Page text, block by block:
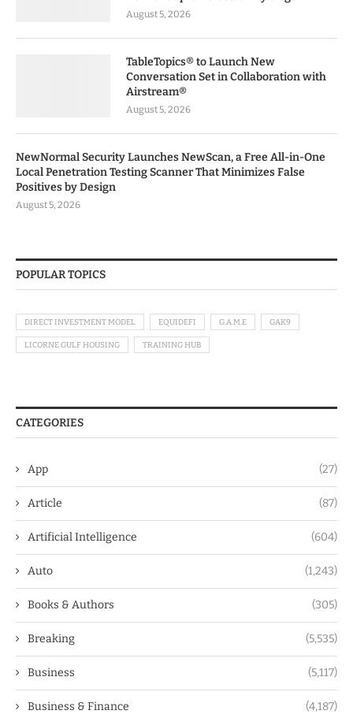
August 5, 2026
TableTopics® to Launch New
Conversation Set in Collaboration with
Airstream®
August 5, 2026
NewNormal Security Launches NewScan, a Free All-in-One
Local Penetration Testing Scanner That Minimizes False
Positives by Design
August 5, 2026
POPULAR TOPICS
DIRECT INVESTMENT MODEL EQUIDEFI G.A.M.E GAK9
LICORNE GULF HOUSING TRAINING HUB
CATEGORIES
App (27)
Article (87)
Artificial Intelligence (604)
Auto (1,243)
Books & Authors (305)
Breaking (5,535)
Business (5,117)
Business & Finance (4,187)